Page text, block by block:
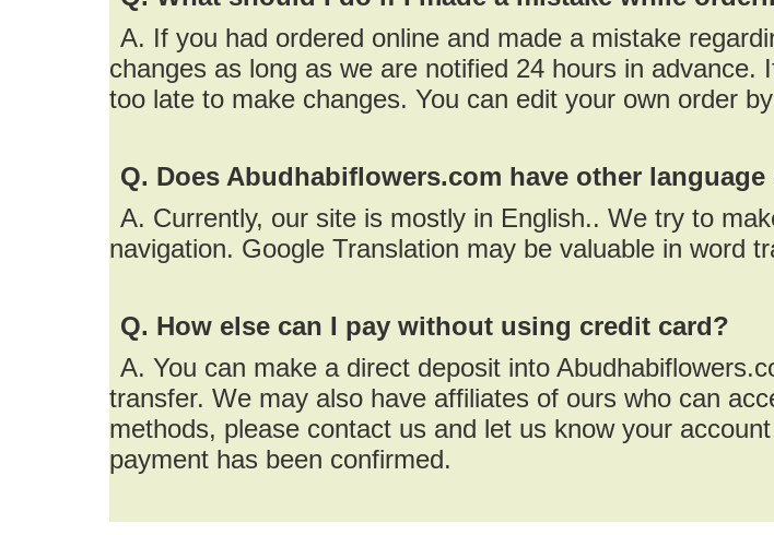
A. If you had ordered online and made a mistake
changes as long as we are notified 24 hours in
too late to make changes. You can edit your own order by
Q. Does Abudhabiflowers.com have other
A. Currently, our site is mostly in English.. We try to
navigation. Google Translation may be valuable in word
Q. How else can I pay without using credit card?
A. You can make a direct deposit into
transfer. We may also have affiliates of ours who can
methods, please contact us and let us know your
payment has been confirmed.